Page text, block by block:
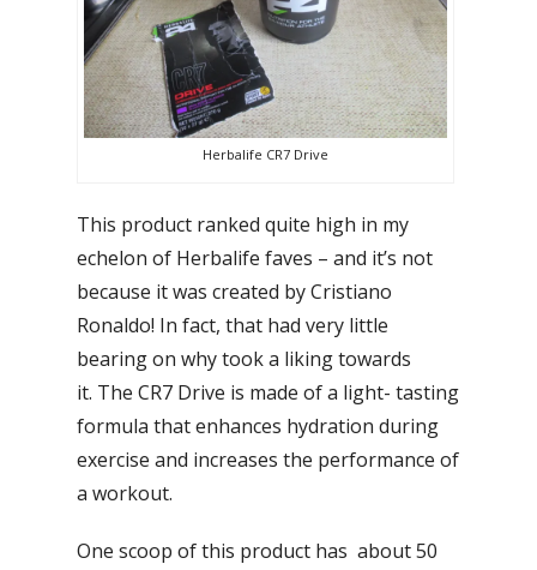
Herbalife CR7 Drive
This product ranked quite high in my
echelon of Herbalife faves – and it’s not
because it was created by Cristiano
Ronaldo! In fact, that had very little
bearing on why took a liking towards
it. The CR7 Drive is made of a light- tasting
formula that enhances hydration during
exercise and increases the performance of
a workout.
One scoop of this product has about 50